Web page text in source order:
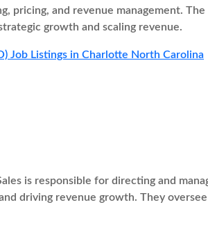
pricing, and revenue management.
growth and scaling revenue.
Job Listings in Charlotte North Carolina
is responsible for directing and
driving revenue growth. They